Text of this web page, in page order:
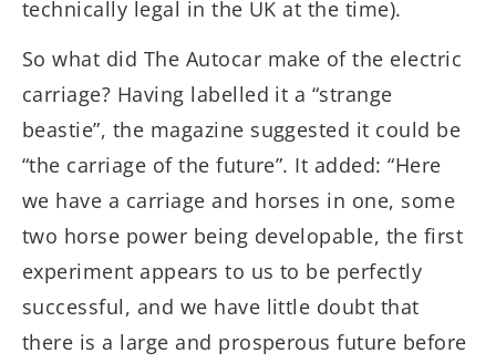
technically legal in the UK at the time).
So what did The Autocar make of the electric
carriage? Having labelled it a “strange
beastie”, the magazine suggested it could be
“the carriage of the future”. It added: “Here
we have a carriage and horses in one, some
two horse power being developable, the first
experiment appears to us to be perfectly
successful, and we have little doubt that
there is a large and prosperous future before